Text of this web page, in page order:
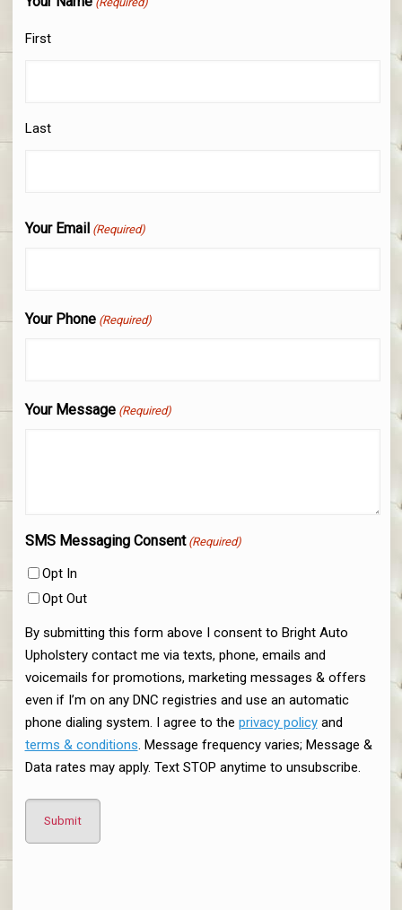
First
Last
Your Email (Required)
Your Phone (Required)
Your Message (Required)
SMS Messaging Consent (Required)
Opt In
Opt Out
By submitting this form above I consent to Bright Auto
Upholstery contact me via texts, phone, emails and
voicemails for promotions, marketing messages & offers
even if I’m on any DNC registries and use an automatic
phone dialing system. I agree to the privacy policyand
terms & conditions. Message frequency varies; Message &
Data rates may apply. Text STOP anytime to unsubscribe.